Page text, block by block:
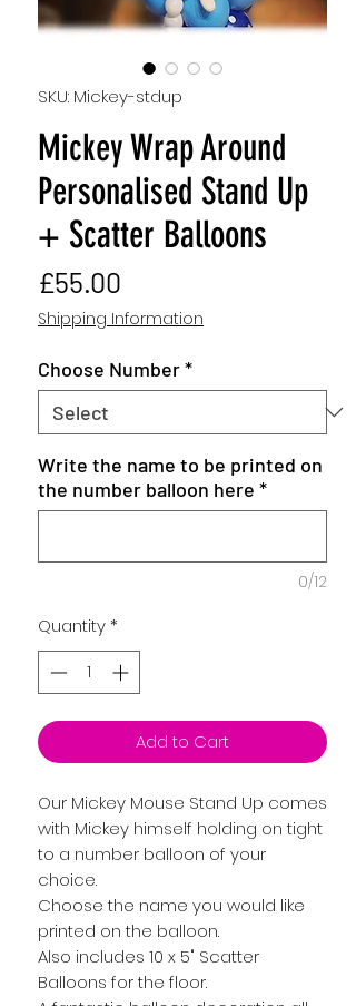
SKU: Mickey-stdup
Mickey Wrap Around
Personalised Stand Up
+ Scatter Balloons
£55.00
Shipping Information
Choose Number*
Write the name to be printed on
the number balloon here *
0/12
Quantity*
Add to Cart
Our Mickey Mouse Stand Up comes
with Mickey himself holding on tight
to a number balloon of your
choice.
Choose the name you would like
printed on the balloon.
Also includes 10 x 5" Scatter
Balloons for the floor.